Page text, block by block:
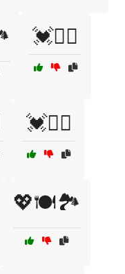
💓🏊‍♀️
💓🧘‍♀️
💖🍽️🏞️